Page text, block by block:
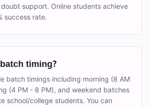
support. Online students achieve
success rate.
timing?
batch timings including morning (8 AM
(4 PM - 8 PM), and weekend batches
school/college students. You can